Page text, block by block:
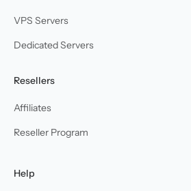
VPS Servers
Dedicated Servers
Resellers
Affiliates
Reseller Program
Help